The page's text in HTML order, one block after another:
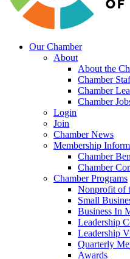
Our Chamber
About
About the
Chamber
Chamber
Chamber
Login
Join
Chamber News
Membership
Chamber
Chamber
Chamber Programs
Nonprofit of
Small
Business In
Leadership
Leadership
Quarterly
Awards